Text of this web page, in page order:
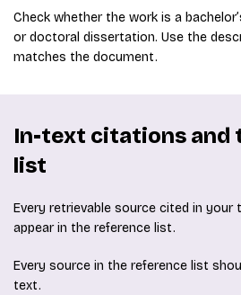
Check whether the work is a
or doctoral dissertation. Use the
matches the document.
In-text citations and
list
Every retrievable source cited in your
appear in the reference list.
Every source in the reference list
text.